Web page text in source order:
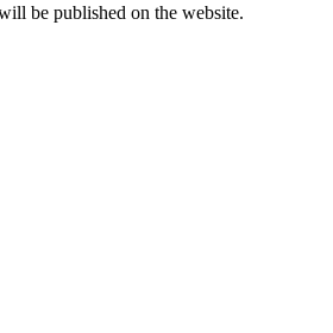
be published on the website.